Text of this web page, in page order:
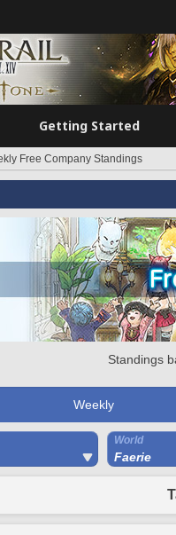
Getting Started
Free Company Standings
Standings
Weekly
World
Faerie